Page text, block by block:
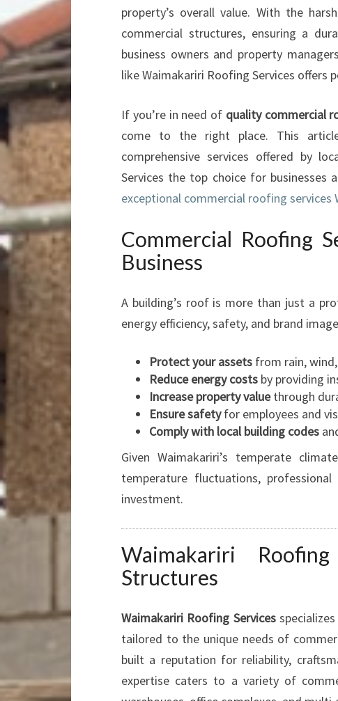
property’s overall value. With the
commercial structures, ensuring a
business owners and property
like Waimakariri Roofing Services offers
If you’re in need of quality commercial
come to the right place. This
comprehensive services offered by
Services the top choice for businesses
exceptional commercial roofing services
Commercial Roofing
Business
A building’s roof is more than just a
energy efficiency, safety, and brand
Protect your assets from rain,
Reduce energy costs by providing
Increase property valuethrough
Ensure safetyfor employees and
Comply with local building codes
Given Waimakariri’s temperate
temperature fluctuations,
investment.
Waimakariri
Structures
Waimakariri Roofing Services
tailored to the unique needs of
built a reputation for reliability,
expertise caters to a variety of